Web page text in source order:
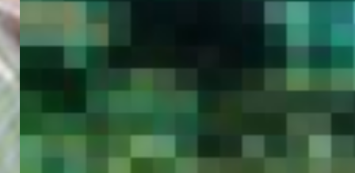
EGYPT E-
VISA
PORTAL